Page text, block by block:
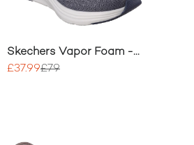
Skechers Vapor Foam -
Varien Trainers
£37.99£79